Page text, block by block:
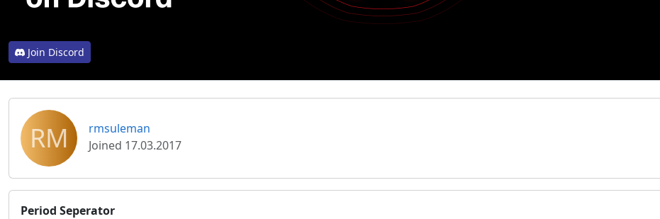
Join Discord
RM
rmsuleman
Joined 17.03.2017
Period Seperator